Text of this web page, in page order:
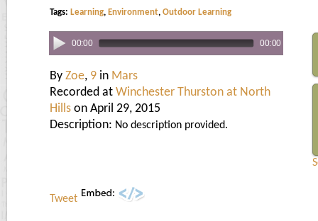
Tags: Learning, Environment, Outdoor Learning
00:00 00:00
By Zoe, 9 in Mars
Recorded at Winchester Thurston at North
Hills on April 29, 2015
Description: No description provided.
Tweet